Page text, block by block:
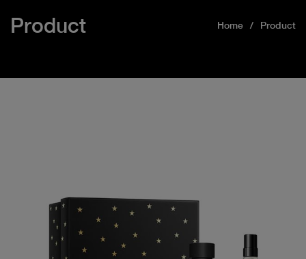
Product Home Product